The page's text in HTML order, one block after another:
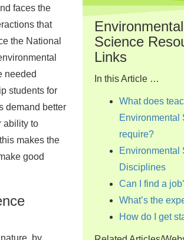
Environmental
Science
Links
In this Article …
What does
Environmental
require?
Environmental
Disciplines
Can I find a
What’s the
How do I get
faces the
that
the National
needed
students for
demand better
ability to
makes the
good
by